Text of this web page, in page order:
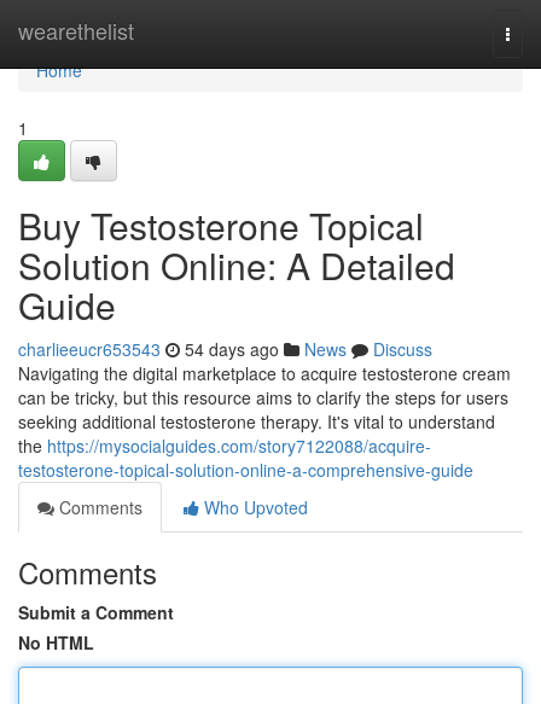
wearethelist
Home
Home
1
Buy Testosterone Topical
Solution Online: A Detailed
Guide
charlieeucr653543 54 days ago News
Discuss
Navigating the digital marketplace to acquire testosterone cream
can be tricky, but this resource aims to clarify the steps for users
seeking additional testosterone therapy. It's vital to understand
the https://mysocialguides.com/story7122088/acquire-
testosterone-topical-solution-online-a-comprehensive-guide
Comments
Who Upvoted
Comments
Submit a Comment
No HTML